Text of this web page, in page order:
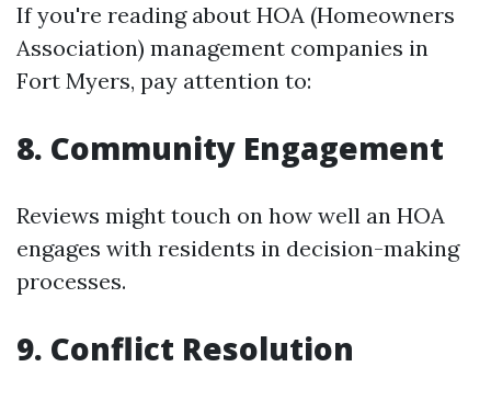
If you're reading about HOA (Homeowners
Association) management companies in
Fort Myers, pay attention to:
8. Community Engagement
Reviews might touch on how well an HOA
engages with residents in decision-making
processes.
9. Conflict Resolution